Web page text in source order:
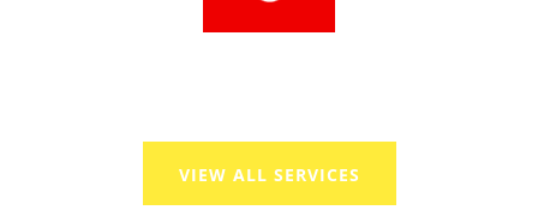
VIEW ALL SERVICES